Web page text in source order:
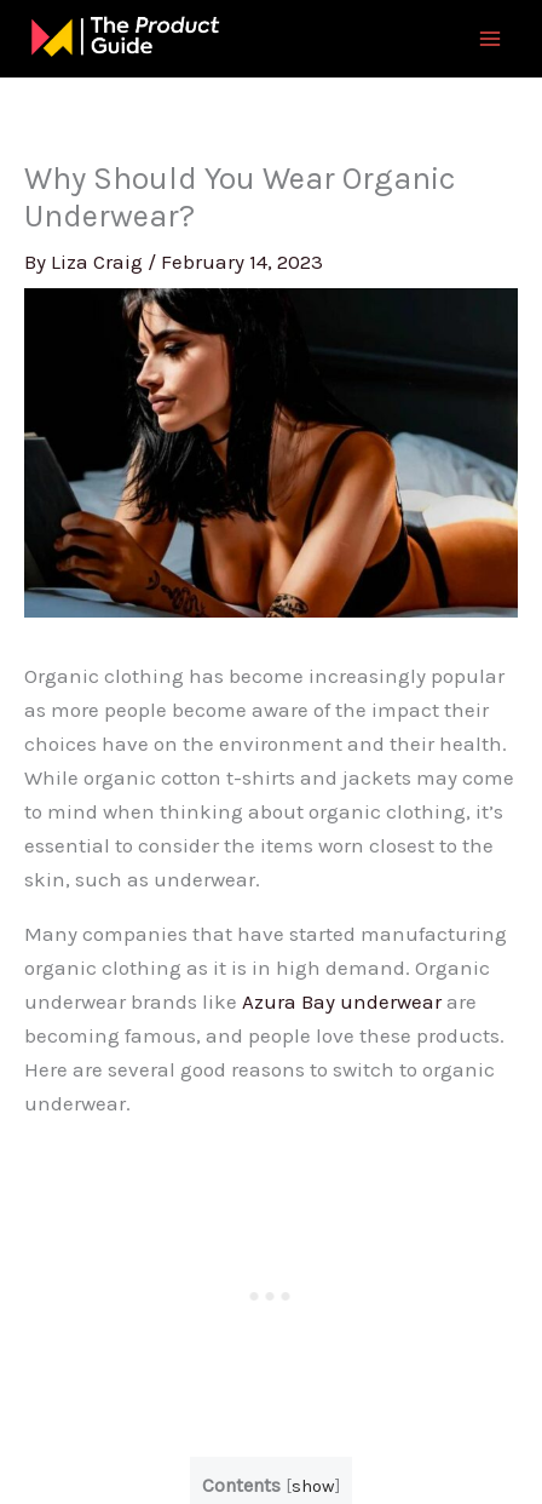
Skip
content
Why Should You Wear Organic
Underwear?
By Liza Craig / February 14, 2023
Organic clothing has become increasingly popular
as more people become aware of the impact their
choices have on the environment and their health.
While organic cotton t-shirts and jackets may come
to mind when thinking about organic clothing, it’s
essential to consider the items worn closest to the
skin, such as underwear.
Many companies that have started manufacturing
organic clothing as it is in high demand. Organic
underwear brands like Azura Bay underwearare
becoming famous, and people love these products.
Here are several good reasons to switch to organic
underwear.
Contents [show]